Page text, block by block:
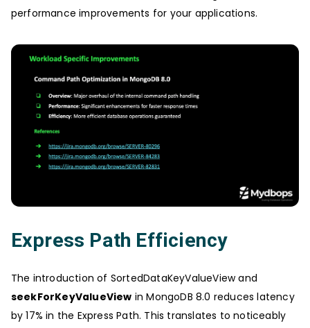
performance improvements for your applications.
Express Path Efficiency
The introduction of SortedDataKeyValueView and
seekForKeyValueView in MongoDB 8.0 reduces latency
by 17% in the Express Path. This translates to noticeably